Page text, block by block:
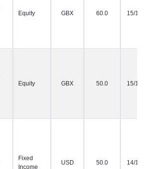
Equity GBX 60.0 15/11/
Equity GBX 50.0 15/11/
Fixed
Income
USD 50.0 14/11/